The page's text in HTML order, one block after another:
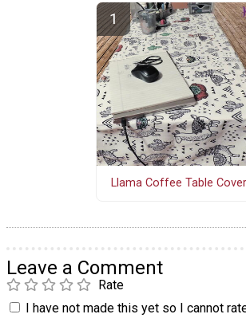
Llama Coffee Table Cover
Leave a Comment
Rate
I have not made this yet so I cannot